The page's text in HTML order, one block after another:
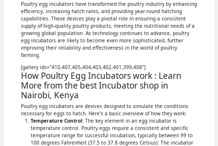
Poultry egg incubators have transformed the poultry industry by enhancing
efficiency, increasing hatch rates, and providing year-round hatching
capabilities. These devices play a pivotal role in ensuring a consistent
supply of high-quality poultry products, meeting the nutritional needs of a
growing global population. As technology continues to advance, poultry
egg incubators are likely to become even more sophisticated, further
improving their reliability and effectiveness in the world of poultry
farming.
[gallery ids="410,407,405,404,403,402,401,399,408"]
How Poultry Egg Incubators work : Learn
More from the best Incubator shop in
Nairobi, Kenya
Poultry egg incubators are devices designed to simulate the conditions
necessary for eggs to hatch. Here's a basic overview of how they work:
Temperature Control:The key element in an egg incubator is
temperature control. Poultry eggs require a consistent and specific
temperature range for successful incubation, typically between 99 to
100 degrees Fahrenheit (37.5 to 37.8 degrees Celsius). The incubator